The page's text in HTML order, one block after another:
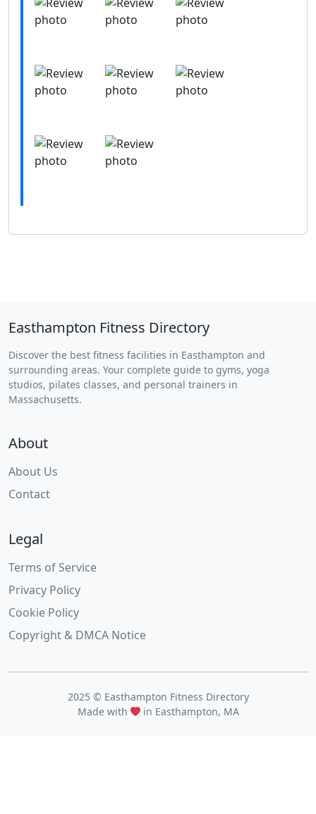
Easthampton Fitness Directory
Discover the best fitness facilities in Easthampton and
surrounding areas. Your complete guide to gyms, yoga
studios, pilates classes, and personal trainers in
Massachusetts.
About
About Us
Contact
Legal
Terms of Service
Privacy Policy
Cookie Policy
Copyright & DMCA Notice
2025 © Easthampton Fitness Directory
Made with
in Easthampton, MA